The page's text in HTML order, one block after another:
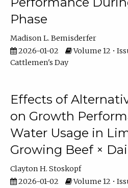
Phase
Madison L. Bemisderfer
2026-01-02
Volume 12 •
Cattlemen's Day
Effects of
on Growth
Water Usage in
Growing Beef ×
Clayton H. Stoskopf
2026-01-02
Volume 12 •